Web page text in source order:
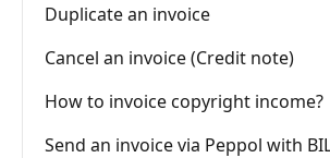
Duplicate an invoice
Cancel an invoice (Credit note)
How to invoice copyright income?
Send an invoice via Peppol with